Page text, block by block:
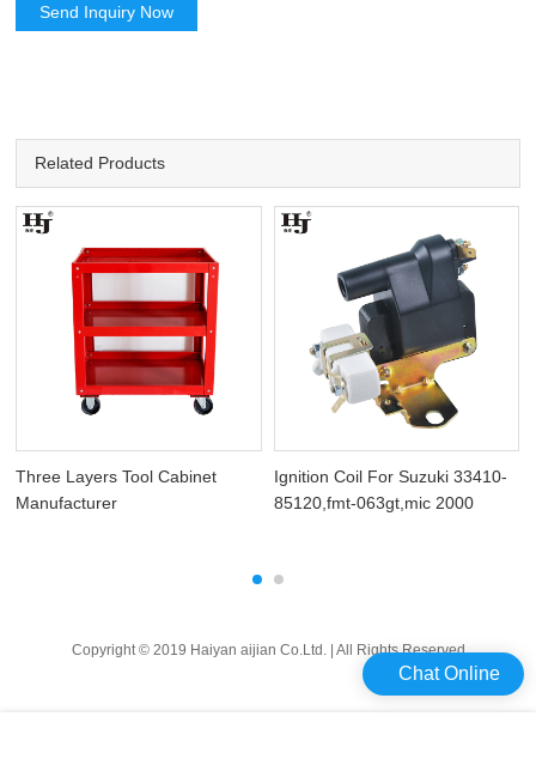
Send Inquiry Now
Related Products
Three Layers Tool Cabinet
Manufacturer
Ignition Coil For Suzuki 33410-
85120,fmt-063gt,mic 2000
Copyright © 2019 Haiyan aijian Co.Ltd. | All Rights Reserved
Chat Online